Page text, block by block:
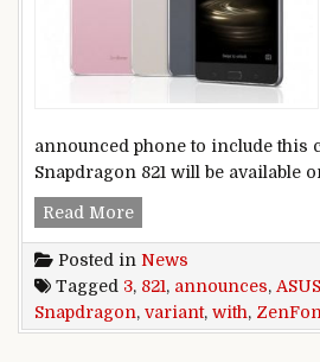
announced phone to include this
Snapdragon 821 will be available
Read MoreASUS announces
Posted in News
Tagged 3, 821, announces, ASUS
Snapdragon, variant, with,